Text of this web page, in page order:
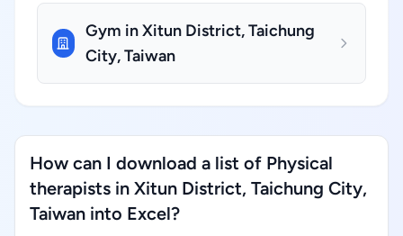
Gym in Xitun District, Taichung
City, Taiwan
How can I download a list of Physical
therapists in Xitun District, Taichung City,
Taiwan into Excel?